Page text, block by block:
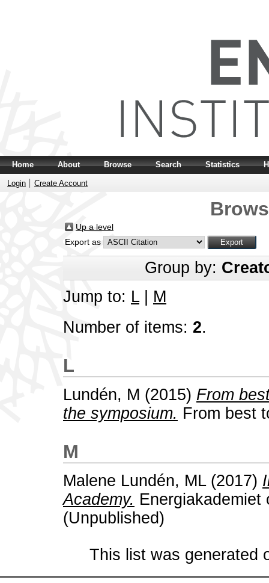
Home About Browse Search Statistics
Login Create Account
Up a level
Export as
Group by:
Jump to: L| M
Number of items: 2.
L
Lundén, M (2015) From
the symposium. From best
M
Malene Lundén, ML(2017)
Academy. Energiakademiet
(Unpublished)
This list was generated